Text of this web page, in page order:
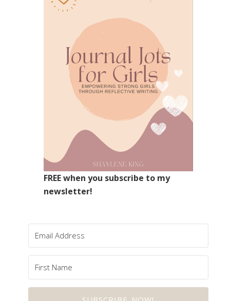
FREE when you subscribe to my
newsletter!